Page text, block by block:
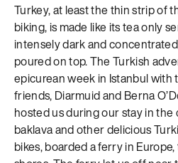
Turkey, at least the thin strip of
biking, is made like its tea only
intensely dark and
poured on top. The Turkish
epicurean week in Istanbul with
friends, Diarmuid and Berna
hosted us during our stay in
baklava and other delicious
bikes, boarded a ferry in